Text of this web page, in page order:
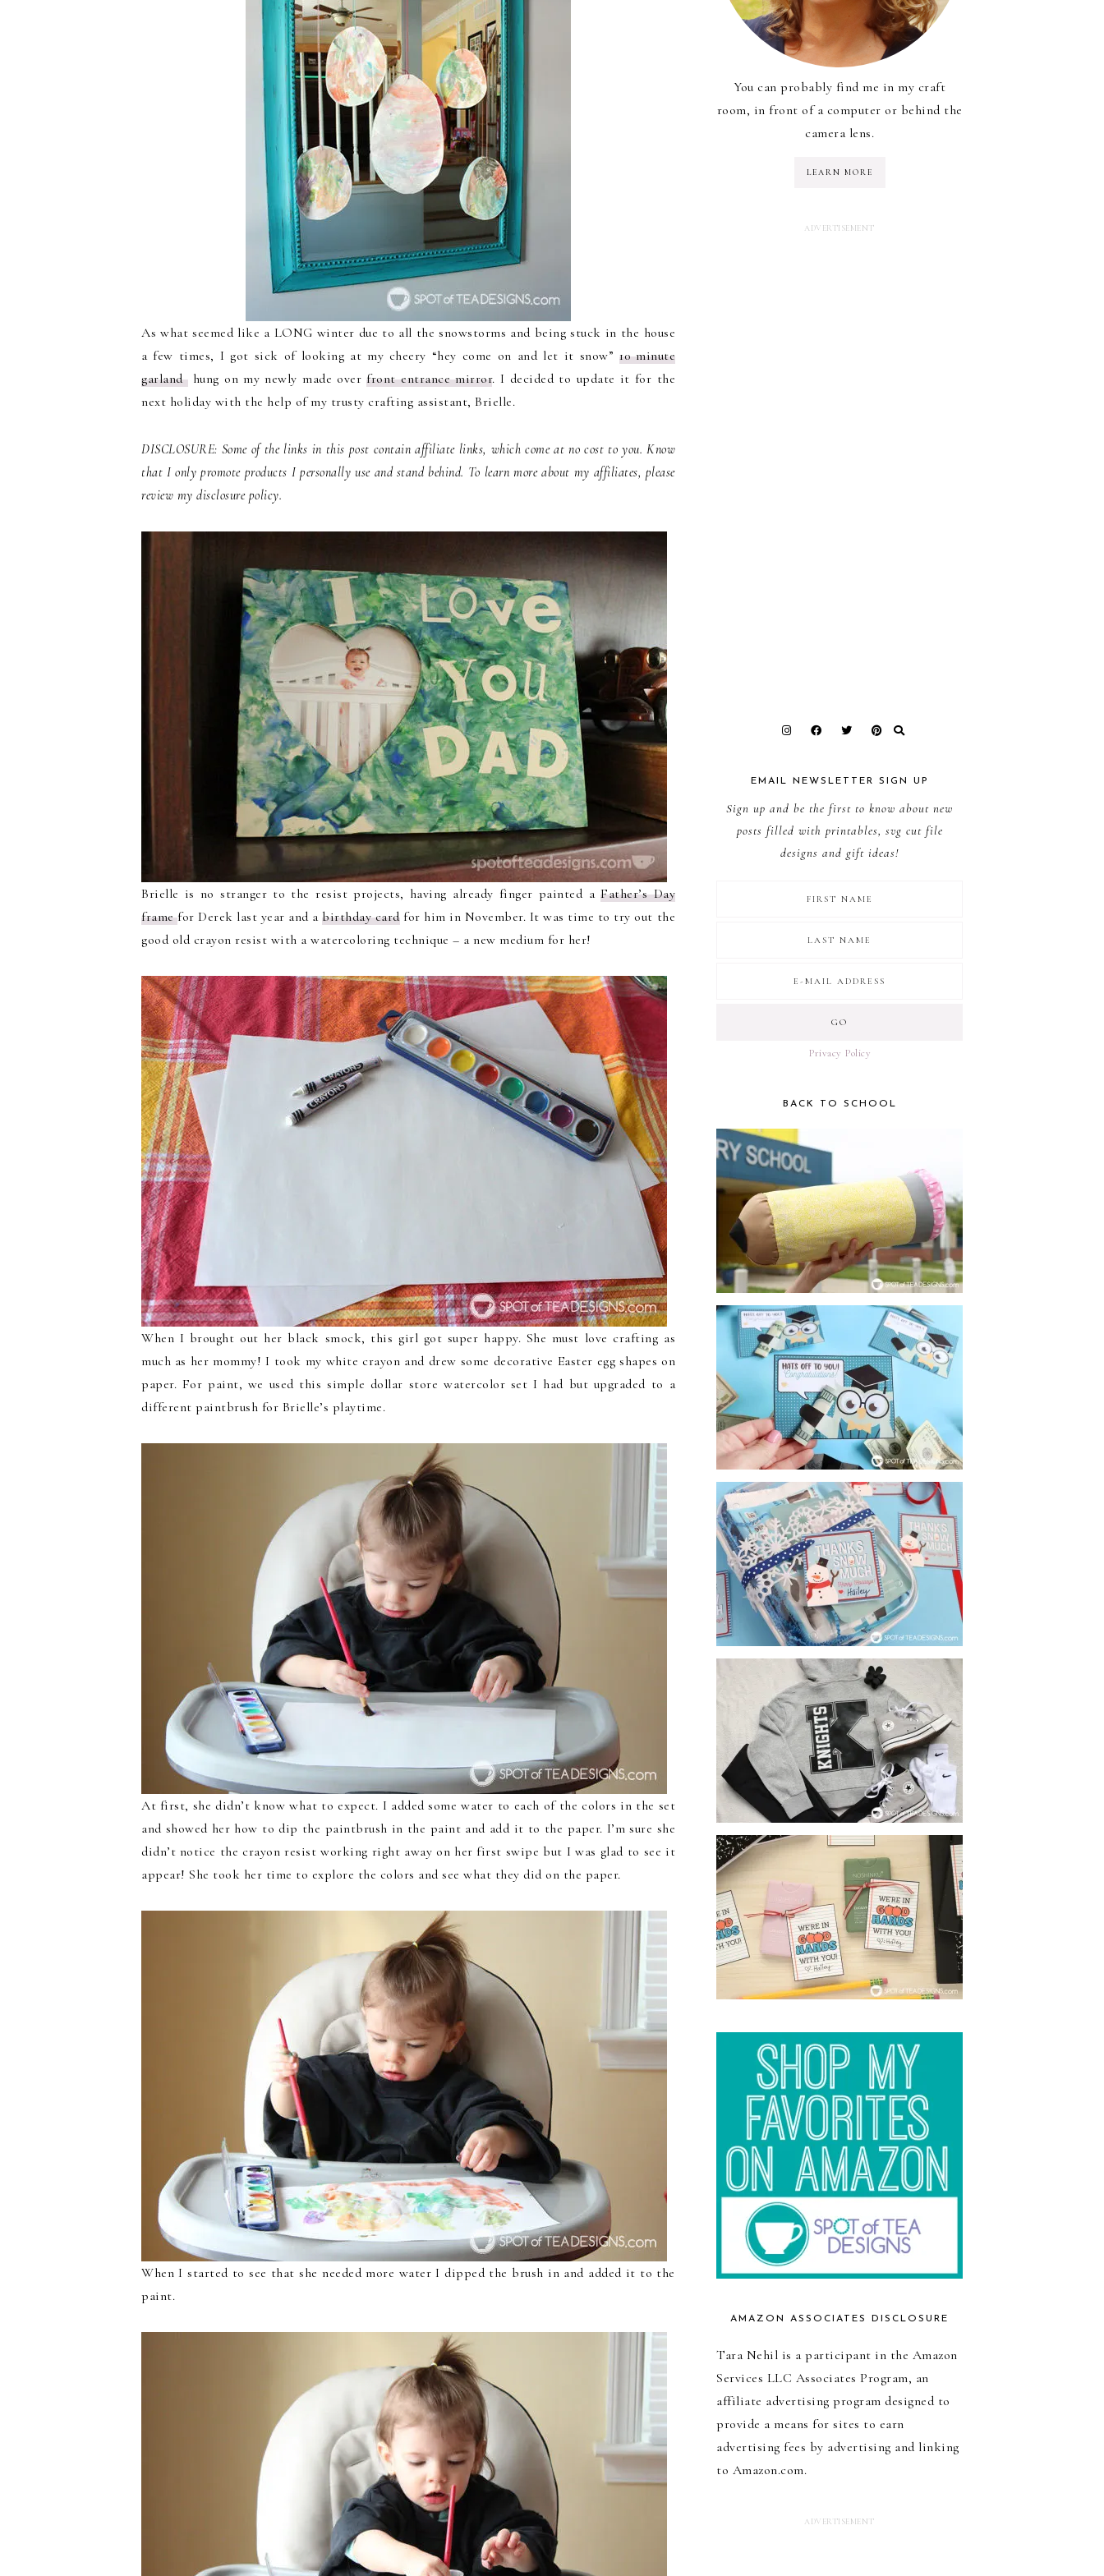
As what seemed like a LONG winter due to all the snowstorms and being stuck in the house
a few times, I got sick of looking at my cheery “hey come on and let it snow”10 minute
garlandhung on my newly made overfront entrance mirror. I decided to update it for the
next holiday with the help of my trusty crafting assistant, Brielle.
DISCLOSURE: Some of the links in this post contain affiliate links, which come at no cost to you. Know
that I only promote products I personally use and stand behind. To learn more about my affiliates, please
review my disclosure policy.
Brielle is no stranger to the resist projects, having already finger painted aFather’s Day
framefor Derek last year and abirthday cardfor him in November. It was time to try out the
good old crayon resist with a watercoloring technique – a new medium for her!
When I brought out her black smock, this girl got super happy. She must love crafting as
much as her mommy! I took my white crayon and drew some decorative Easter egg shapes on
paper. For paint, we used this simple dollar store watercolor set I had but upgraded to a
different paintbrush for Brielle’s playtime.
At first, she didn’t know what to expect. I added some water to each of the colors in the set
and showed her how to dip the paintbrush in the paint and add it to the paper. I’m sure she
didn’t notice the crayon resist working right away on her first swipe but I was glad to see it
appear! She took her time to explore the colors and see what they did on the paper.
When I started to see that she needed more water I dipped the brush in and added it to the
paint.
You can probably find me in my craft
room, in front of a computer or behind the
camera lens.
LEARN MORE
EMAIL NEWSLETTER SIGN UP
Sign up and be the first to know about new
posts filled with printables, svg cut file
designs and gift ideas!
Privacy Policy
BACK TO SCHOOL
AMAZON ASSOCIATES DISCLOSURE
Tara Nehil is a participant in the Amazon
Services LLC Associates Program, an
affiliate advertising program designed to
provide a means for sites to earn
advertising fees by advertising and linking
to Amazon.com.